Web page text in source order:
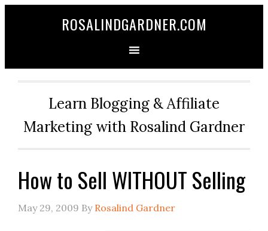
ROSALINDGARDNER.COM
Learn Blogging & Affiliate
Marketing with Rosalind Gardner
How to Sell WITHOUT Selling
May 29, 2009 By Rosalind Gardner